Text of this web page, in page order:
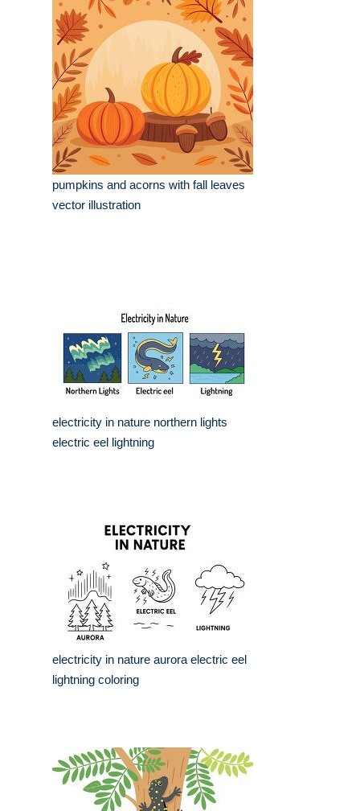
pumpkins and acorns with fall leaves
vector illustration
electricity in nature northern lights
electric eel lightning
electricity in nature aurora electric eel
lightning coloring